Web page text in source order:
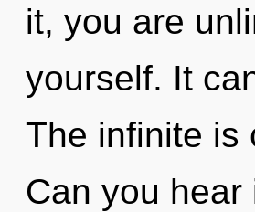
it, you are
yourself. It
The infinite is
Can you